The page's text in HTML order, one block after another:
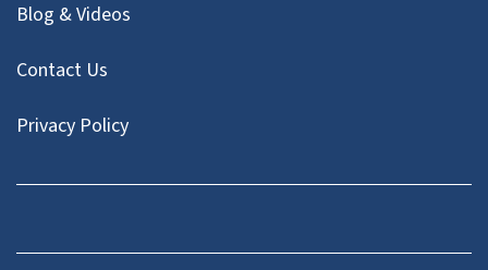
Blog & Videos
Contact Us
Privacy Policy
Facebook
Instagram
LinkedIn
Twitter